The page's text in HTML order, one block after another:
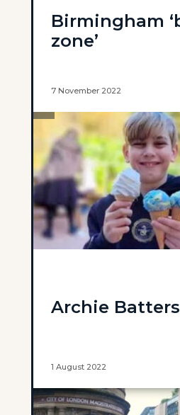
Birmingham
zone’
7 November 2022
Archie
1 August 2022